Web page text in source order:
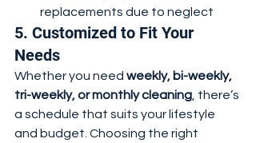
replacements due to neglect
5. Customized to Fit Your
Needs
Whether you need weekly, bi-weekly,
tri-weekly, or monthly cleaning , there’s
a schedule that suits your lifestyle
and budget. Choosing the right